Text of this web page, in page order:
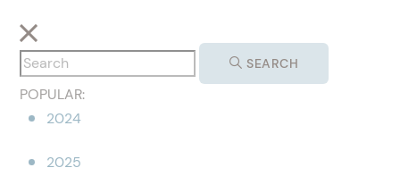
SEARCH
POPULAR:
2024
2025